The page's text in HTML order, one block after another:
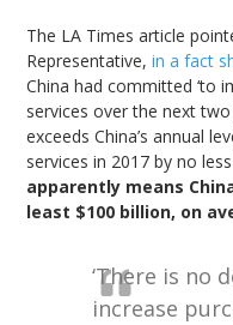
The LA Times article
Representative,in a fact
China had committed ‘to
services over the next
exceeds China’s annual
services in 2017 by no
apparently means
least $100 billion, on
‘There is no
increase